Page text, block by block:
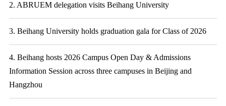
2. ABRUEM delegation visits Beihang University
3. Beihang University holds graduation gala for Class of 2026
4. Beihang hosts 2026 Campus Open Day & Admissions
Information Session across three campuses in Beijing and
Hangzhou